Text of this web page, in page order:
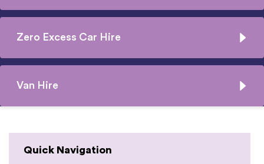
Zero Excess Car Hire
Van Hire
Quick Navigation